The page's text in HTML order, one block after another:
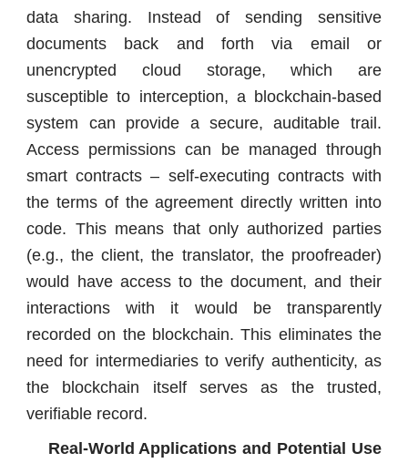
data sharing. Instead of sending sensitive
documents back and forth via email or
unencrypted cloud storage, which are
susceptible to interception, a blockchain-based
system can provide a secure, auditable trail.
Access permissions can be managed through
smart contracts – self-executing contracts with
the terms of the agreement directly written into
code. This means that only authorized parties
(e.g., the client, the translator, the proofreader)
would have access to the document, and their
interactions with it would be transparently
recorded on the blockchain. This eliminates the
need for intermediaries to verify authenticity, as
the blockchain itself serves as the trusted,
verifiable record.
Real-World Applications and Potential Use